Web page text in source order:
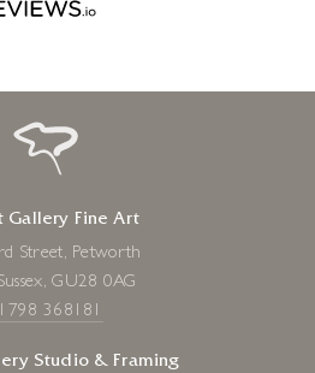
Gallery Fine Art
Street, Petworth
GU28 0AG
368181
Studio & Framing